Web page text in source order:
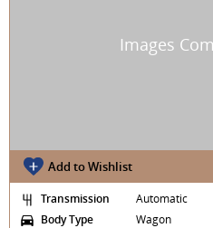
Add to Wishlist
Transmission
Automatic
Body Type
Wagon